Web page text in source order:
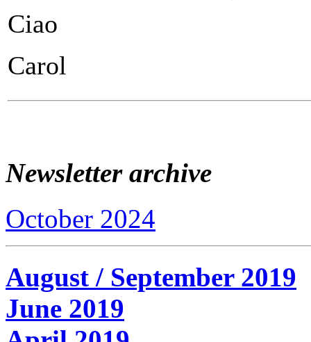
Ciao
Carol
Newsletter archive
October 2024
August / September 2019
June 2019